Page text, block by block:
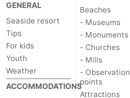
Haamstede
See
&
do
-
Museums
-
Monuments
-
GENERAL
Seaside resort
Tips
For kids
Youth
Weather
ACCOMMODATIONS
Beaches
- Museums
- Monuments
- Churches
- Mills
- Observation
points
Attractions